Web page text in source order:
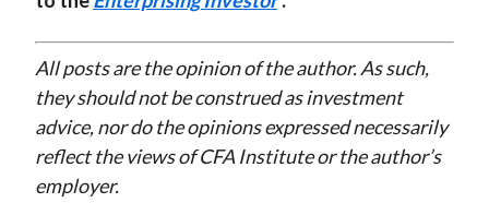
All posts are the opinion of the author. As such,
they should not be construed as investment
advice, nor do the opinions expressed necessarily
reflect the views of CFA Institute or the author’s
employer.